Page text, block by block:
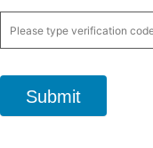
Submit